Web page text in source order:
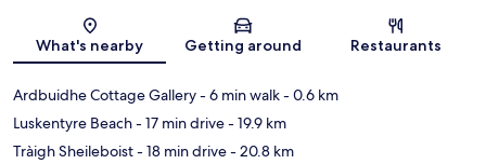
Map
What's nearby Getting around Restaurants
Ardbuidhe Cottage Gallery- 6 min walk- 0.6 km
Luskentyre Beach- 17 min drive- 19.9 km
Tràigh Sheileboist- 18 min drive- 20.8 km